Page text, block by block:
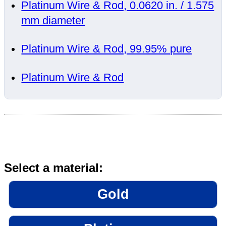
Platinum Wire & Rod, 0.0620 in. / 1.575
mm diameter
Platinum Wire & Rod, 99.95% pure
Platinum Wire & Rod
Select a material:
Gold